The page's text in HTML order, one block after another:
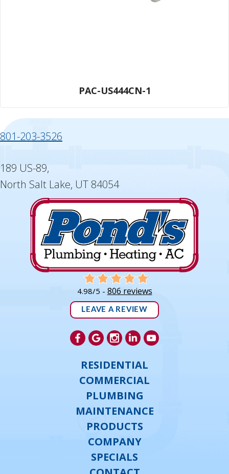
PAC-US444CN-1
801-203-3526
189 US-89,
North Salt Lake, UT 84054
4.98/5 - 806 reviews
LEAVE A REVIEW
RESIDENTIAL
COMMERCIAL
PLUMBING
MAINTENANCE
PRODUCTS
COMPANY
SPECIALS